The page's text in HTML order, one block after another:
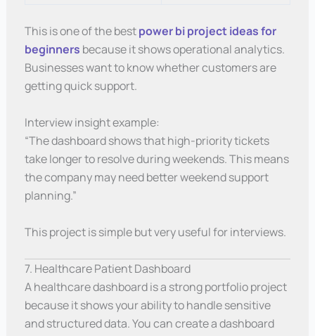
This is one of the bestpower bi project ideas for
beginners because it shows operational analytics.
Businesses want to know whether customers are
getting quick support.
Interview insight example:
“The dashboard shows that high-priority tickets
take longer to resolve during weekends. This means
the company may need better weekend support
planning.”
This project is simple but very useful for interviews.
7. Healthcare Patient Dashboard
A healthcare dashboard is a strong portfolio project
because it shows your ability to handle sensitive
and structured data. You can create a dashboard